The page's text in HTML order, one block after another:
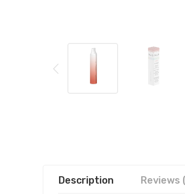
Description Reviews